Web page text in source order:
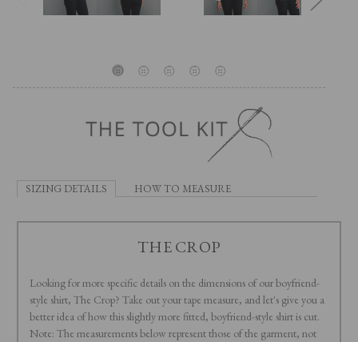
SIZING DETAILS HOW TO MEASURE
THE CROP
Looking for more specific details on the dimensions of our boyfriend-
style shirt, The Crop? Take out your tape measure, and let's give you a
better idea of how this slightly more fitted, boyfriend-style shirt is cut.
Note: The measurements below represent those of the garment, not